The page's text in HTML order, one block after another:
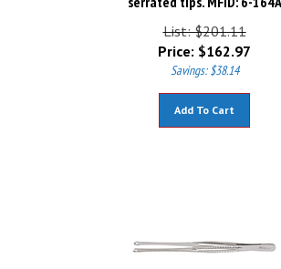
List: $201.11
Price:
$162.97
Savings: $38.14